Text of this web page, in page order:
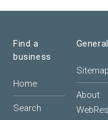
Find a
business
Home
Search
General
Sitemap
About